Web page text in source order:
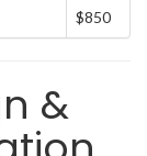
$850
&